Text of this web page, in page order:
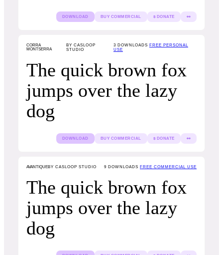
DOWNLOAD BUY COMMERCIAL $ DONATE 👀
CORRA
MONTSERRA
BY CASLOOP
STUDIO
3 DOWNLOADS FREE PERSONAL
USE
The quick brown fox
jumps over the lazy
dog
DOWNLOAD BUY COMMERCIAL $ DONATE 👀
AVANTIQUEBY CASLOOP STUDIO 9 DOWNLOADS FREE COMMERCIAL USE
The quick brown fox
jumps over the lazy
dog